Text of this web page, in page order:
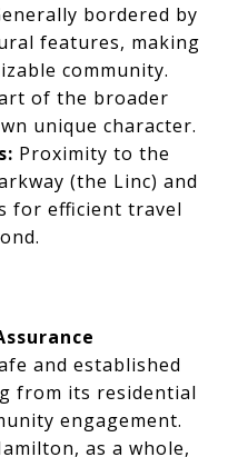
bordered by
features, making
community.
of the broader
unique character.
Proximity to the
(the Linc) and
for efficient travel
and established
from its residential
engagement.
as a whole,